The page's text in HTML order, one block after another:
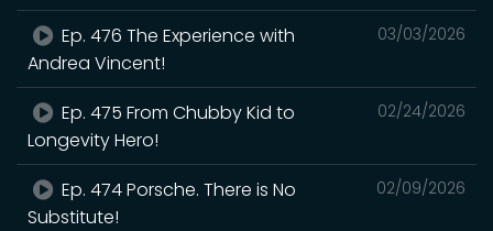
03/03/2026
Ep. 476 The Experience with
Andrea Vincent!
02/24/2026
Ep. 475 From Chubby Kid to
Longevity Hero!
02/09/2026
Ep. 474 Porsche. There is No
Substitute!